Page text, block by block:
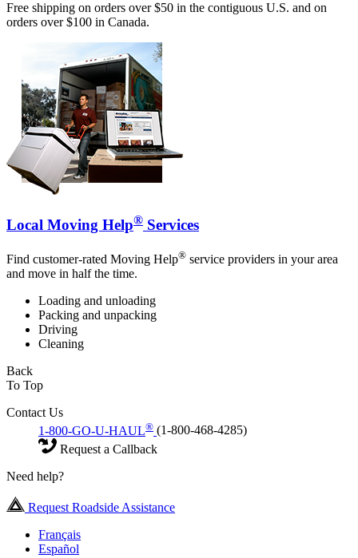
Free shipping on orders over $50 in the contiguous U.S. and on
orders over $100 in Canada.
Local Moving Help® Services
Find customer-rated Moving Help® service providers in your area
and move in half the time.
Loading and unloading
Packing and unpacking
Driving
Cleaning
Back
To Top
Contact Us
1-800-GO-U-HAUL® (1-800-468-4285)
Request a Callback
Need help?
Request Roadside Assistance
Français
Español